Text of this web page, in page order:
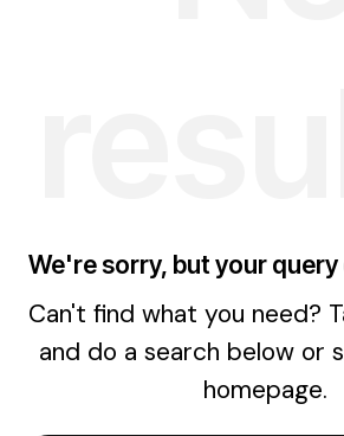
We're sorry, but your
Can't find what you need?
and do a search below or
homepage.